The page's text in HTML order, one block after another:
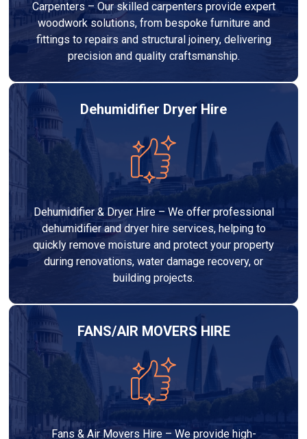
Carpenters – Our skilled carpenters provide expert
woodwork solutions, from bespoke furniture and
fittings to repairs and structural joinery, delivering
precision and quality craftsmanship.
Dehumidifier Dryer Hire
Dehumidifier & Dryer Hire – We offer professional
dehumidifier and dryer hire services, helping to
quickly remove moisture and protect your property
during renovations, water damage recovery, or
building projects.
FANS/AIR MOVERS HIRE
Fans & Air Movers Hire – We provide high-